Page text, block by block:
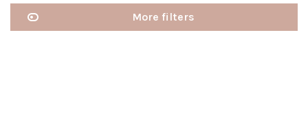
More filters